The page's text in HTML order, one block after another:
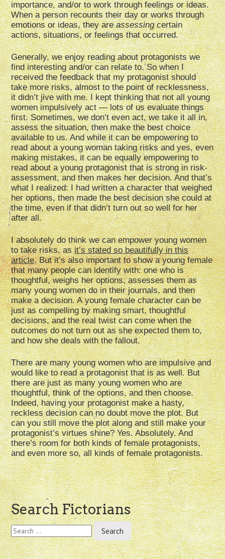
importance, and/or to work through feelings or ideas.
When a person recounts their day or works through
emotions or ideas, they areassessingcertain
actions, situations, or feelings that occurred.
Generally, we enjoy reading about protagonists we
find interesting and/or can relate to. So when I
received the feedback that my protagonist should
take more risks, almost to the point of recklessness,
it didn’t jive with me. I kept thinking that not all young
women impulsively act — lots of us evaluate things
first. Sometimes, we don’t even act, we take it all in,
assess the situation, then make the best choice
available to us. And while it can be empowering to
read about a young woman taking risks and yes, even
making mistakes, it can be equally empowering to
read about a young protagonist that is strong in risk-
assessment, and then makes her decision. And that’s
what I realized: I had written a character that weighed
her options, then made the best decision she could at
the time, even if that didn’t turn out so well for her
after all.
I absolutely do think we can empower young women
to take risks, asit’s stated so beautifully in this
article. But it’s also important to show a young female
that many people can identify with: one who is
thoughtful, weighs her options, assesses them as
many young women do in their journals, and then
make a decision. A young female character can be
just as compelling by making smart, thoughtful
decisions, and the real twist can come when the
outcomes do not turn out as she expected them to,
and how she deals with the fallout.
There are many young women who are impulsive and
would like to read a protagonist that is as well. But
there are just as many young women who are
thoughtful, think of the options, and then choose.
Indeed, having your protagonist make a hasty,
reckless decision can no doubt move the plot. But
can you still move the plot along and still make your
protagonist’s virtues shine? Yes. Absolutely. And
there’s room for both kinds of female protagonists,
and even more so, all kinds of female protagonists.
Post
navigation
Search Fictorians
Search
for: